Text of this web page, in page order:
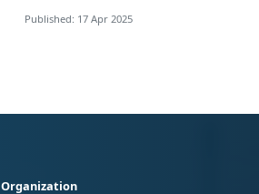
Published: 17 Apr 2025
Organization